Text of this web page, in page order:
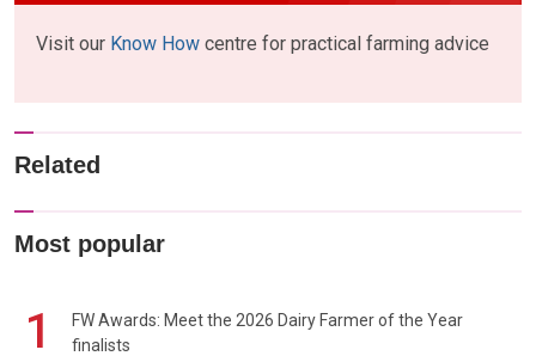
Visit our Know How centre for practical farming advice
Related
Most popular
1
FW Awards: Meet the 2026 Dairy Farmer of the Year
finalists